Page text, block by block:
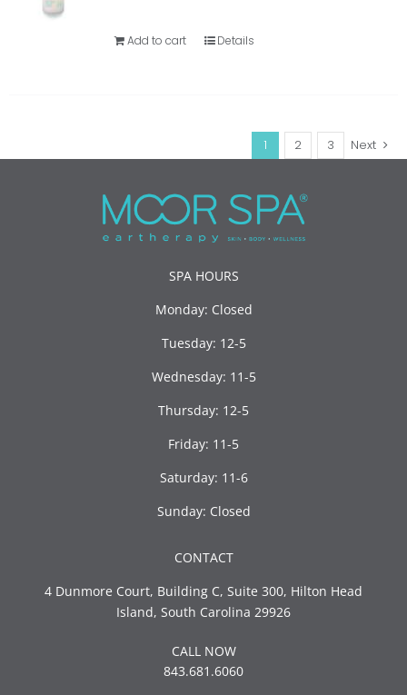
Add to cart Details
1 2 3 Next
SPA HOURS
Monday: Closed
Tuesday: 12-5
Wednesday: 11-5
Thursday: 12-5
Friday: 11-5
Saturday: 11-6
Sunday: Closed
CONTACT
4 Dunmore Court, Building C, Suite 300, Hilton Head
Island, South Carolina 29926
CALL NOW
843.681.6060